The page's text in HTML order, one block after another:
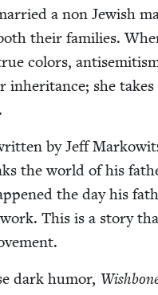
a non Jew­ish
their fam­i­lies.
col­ors,
inher­i­tance; she takes
by Jeff
the world of his
the day his
This is a sto­ry
dark humor,